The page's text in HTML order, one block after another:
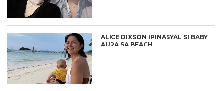
ALICE DIXSON IPINASYAL SI BABY
AURA SA BEACH